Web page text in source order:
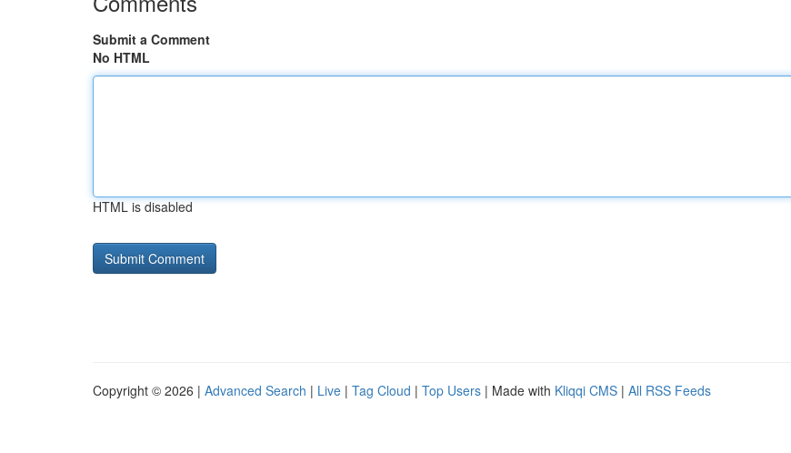
Submit a Comment
No HTML
HTML is disabled
Copyright © 2026 | Advanced Search | Live | Tag Cloud | Top Users | Made with Kliqqi CMS | All RSS Feeds